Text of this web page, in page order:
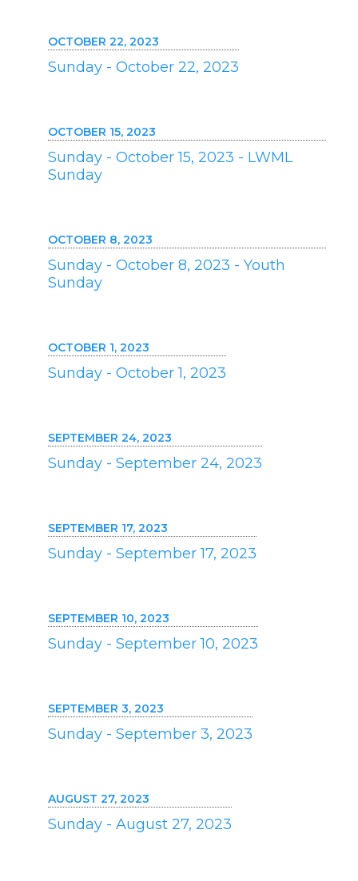
OCTOBER 22, 2023
Sunday - October 22, 2023
OCTOBER 15, 2023
Sunday - October 15, 2023 - LWML
Sunday
OCTOBER 8, 2023
Sunday - October 8, 2023 - Youth
Sunday
OCTOBER 1, 2023
Sunday - October 1, 2023
SEPTEMBER 24, 2023
Sunday - September 24, 2023
SEPTEMBER 17, 2023
Sunday - September 17, 2023
SEPTEMBER 10, 2023
Sunday - September 10, 2023
SEPTEMBER 3, 2023
Sunday - September 3, 2023
AUGUST 27, 2023
Sunday - August 27, 2023